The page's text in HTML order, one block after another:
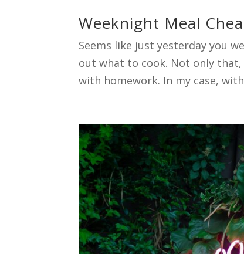
Weeknight Meal
Seems like just yesterday you
out what to cook. Not only that,
with homework. In my case,